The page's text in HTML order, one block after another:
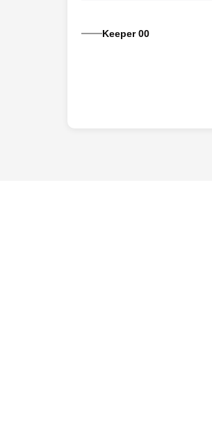
Keeper 00